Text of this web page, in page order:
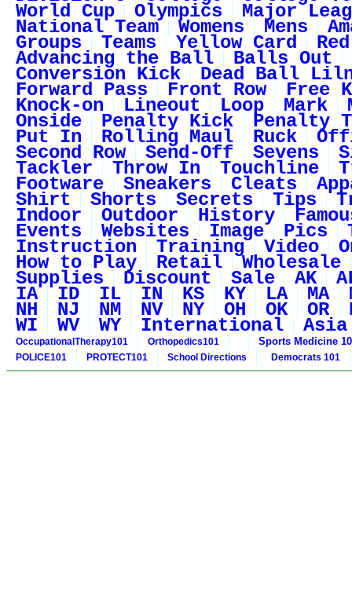
World Cup Olympics Major
National Team Womens Mens
Groups Teams Yellow Card
Advancing the Ball Balls Out
Conversion Kick Dead Ball
Forward Pass Front Row Free
Knock-on Lineout Loop Mark
Onside Penalty Kick Penalty
Put In Rolling Maul Ruck
Second Row Send-Off Sevens
Tackler Throw In Touchline
Footware Sneakers Cleats
Shirt Shorts Secrets Tips
Indoor Outdoor History
Events Websites Image Pics
Instruction Training Video
How to Play Retail Wholesale
Supplies Discount Sale AK
IA ID IL IN KS KY LA MA
NH NJ NM NV NY OH OK OR
WI WV WY International Asia
OccupationalTherapy101 Orthopedics101 Sports Medicine
POLICE101 PROTECT101 School Directions Democrats 101